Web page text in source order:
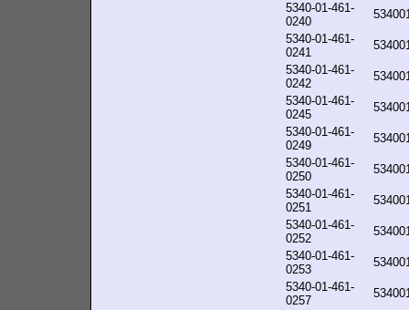
5340-01-461-
0240
5340-01-461-
0241
5340-01-461-
0242
5340-01-461-
0245
5340-01-461-
0249
5340-01-461-
0250
5340-01-461-
0251
5340-01-461-
0252
5340-01-461-
0253
5340-01-461-
0257